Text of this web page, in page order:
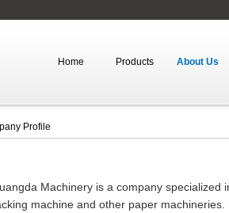
Home Products About Us
Profile
Machinery is a company specialized
machine and other paper machineries.